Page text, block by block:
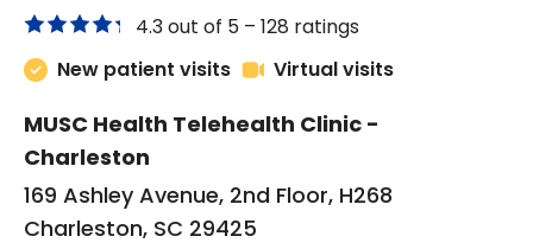
4.3 out of 5 – 128 ratings
New patient visits
Virtual visits
MUSC Health Telehealth Clinic -
Charleston
169 Ashley Avenue, 2nd Floor, H268
Charleston, SC 29425